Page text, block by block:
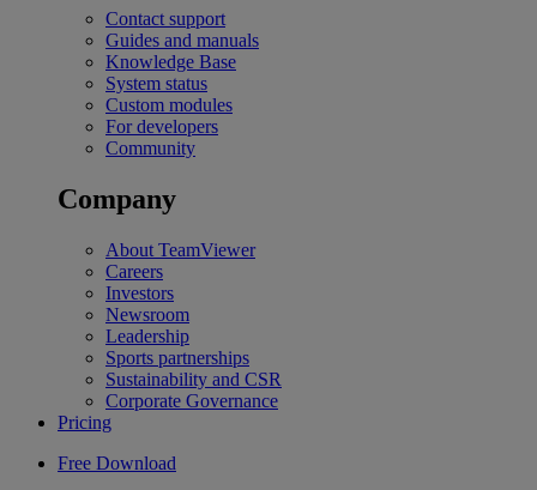
Contact support
Guides and manuals
Knowledge Base
System status
Custom modules
For developers
Community
Company
About TeamViewer
Careers
Investors
Newsroom
Leadership
Sports partnerships
Sustainability and CSR
Corporate Governance
Pricing
Free Download